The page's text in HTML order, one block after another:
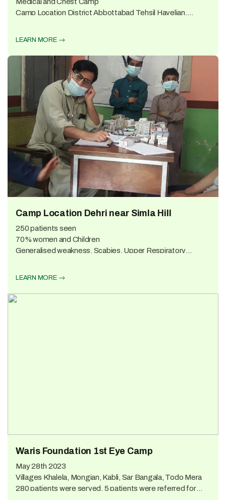
Medical and Chest Camp
Camp Location District Abbottabad Tehsil Havelian,
LEARN MORE
Camp Location Dehri near Simla Hill
250 patients seen
70% women and Children
Generalised weakness, Scabies, Upper Respiratory
LEARN MORE
Waris Foundation 1st Eye Camp
May 28th 2023
Villages Khalela, Mongian, Kabli, Sar Bangala, Todo Mera
280 patients were served. 5 patients were referred for